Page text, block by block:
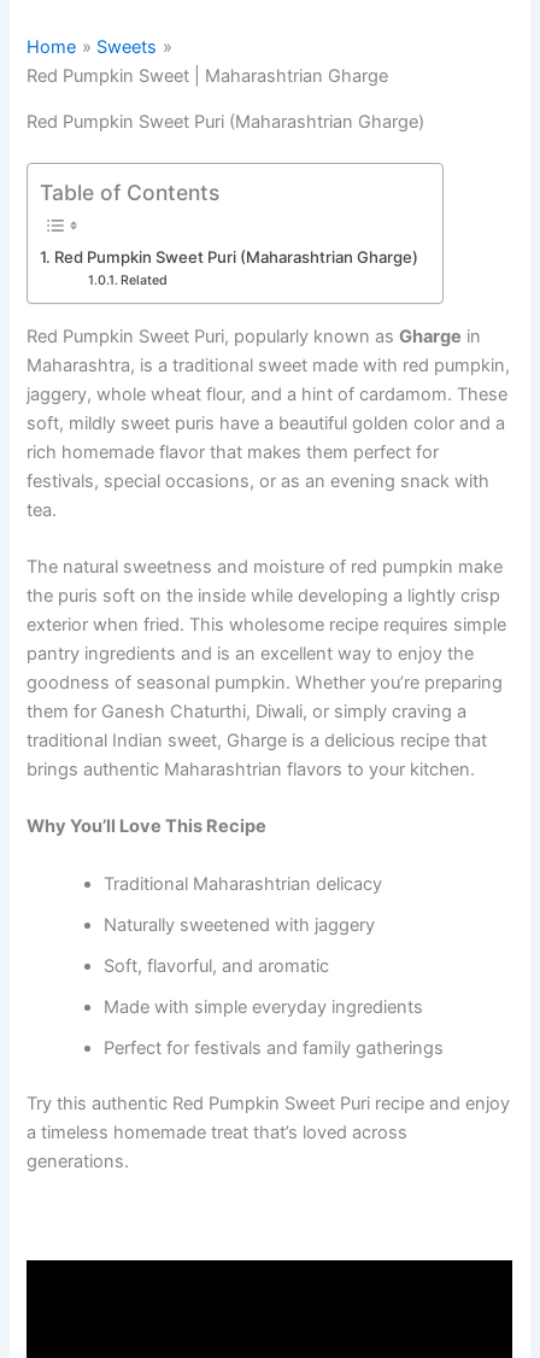
Home
Sweets
Red Pumpkin Sweet | Maharashtrian Gharge
Red Pumpkin Sweet Puri (Maharashtrian Gharge)
Table of Contents
Red Pumpkin Sweet Puri (Maharashtrian Gharge)
Related
Red Pumpkin Sweet Puri, popularly known asGharge in
Maharashtra, is a traditional sweet made with red pumpkin,
jaggery, whole wheat flour, and a hint of cardamom. These
soft, mildly sweet puris have a beautiful golden color and a
rich homemade flavor that makes them perfect for
festivals, special occasions, or as an evening snack with
tea.
The natural sweetness and moisture of red pumpkin make
the puris soft on the inside while developing a lightly crisp
exterior when fried. This wholesome recipe requires simple
pantry ingredients and is an excellent way to enjoy the
goodness of seasonal pumpkin. Whether you’re preparing
them for Ganesh Chaturthi, Diwali, or simply craving a
traditional Indian sweet, Gharge is a delicious recipe that
brings authentic Maharashtrian flavors to your kitchen.
Why You’ll Love This Recipe
Traditional Maharashtrian delicacy
Naturally sweetened with jaggery
Soft, flavorful, and aromatic
Made with simple everyday ingredients
Perfect for festivals and family gatherings
Try this authentic Red Pumpkin Sweet Puri recipe and enjoy
a timeless homemade treat that’s loved across
generations.